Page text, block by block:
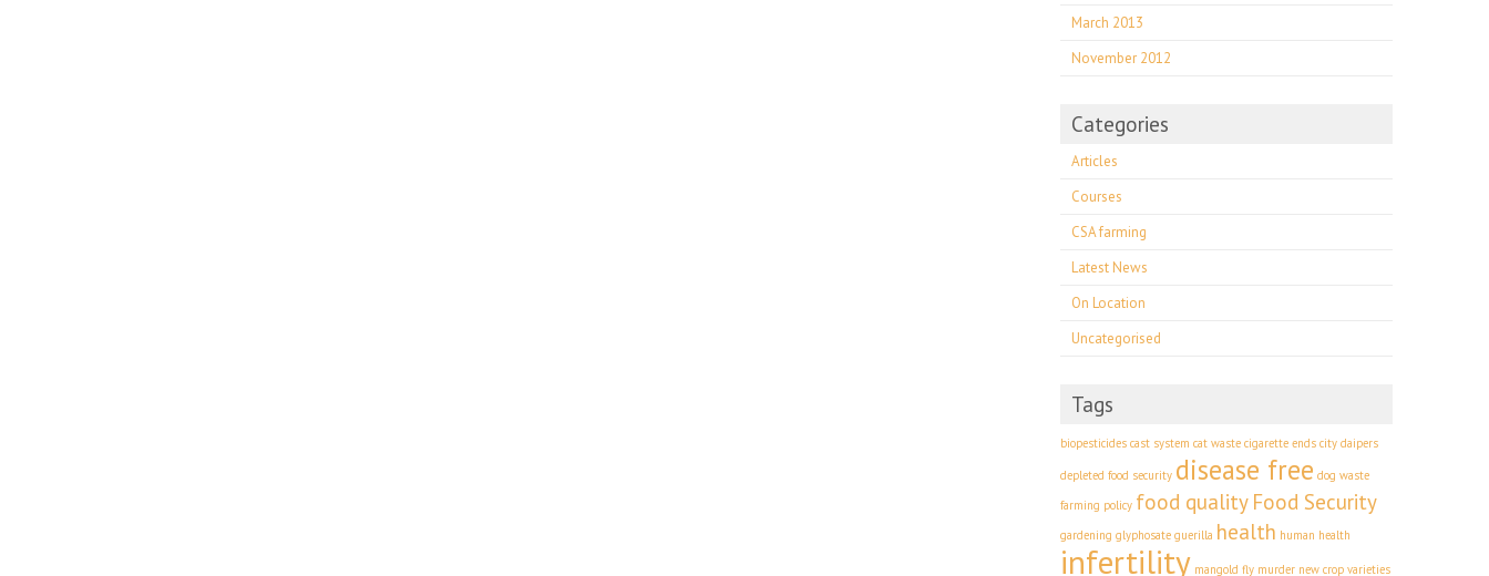
March 2013
November 2012
Categories
Articles
Courses
CSA farming
Latest News
On Location
Uncategorised
Tags
biopesticides cast system cat waste cigarette ends city daipers
depleted food security disease free dog waste
farming policy food quality Food Security
gardening glyphosate guerilla health human health
infertility mangold fly murder new crop varieties